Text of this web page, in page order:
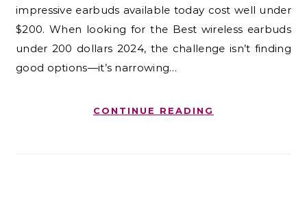
impressive earbuds available today cost well under
$200. When looking for the Best wireless earbuds
under 200 dollars 2024, the challenge isn’t finding
good options—it’s narrowing…
CONTINUE READING